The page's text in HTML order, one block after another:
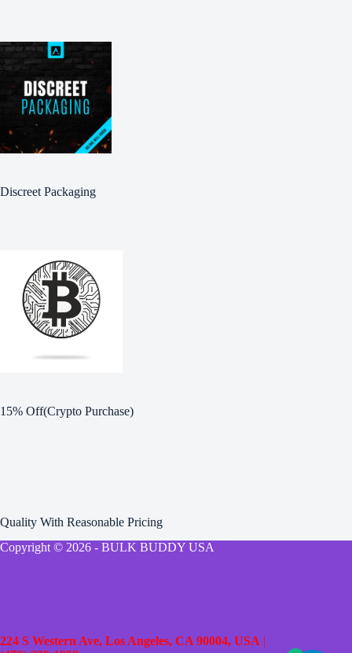
Discreet Packaging
15% Off(Crypto Purchase)
Quality With Reasonable Pricing
Copyright © 2026 - BULK BUDDY USA
224 S Western Ave, Los Angeles, CA 90004, USA |